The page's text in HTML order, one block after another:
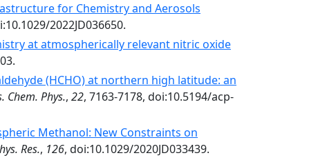
for Chemistry and Aerosols
2022JD036650.
at atmospherically relevant nitric oxide
(HCHO) at northern high latitude: an
Chem. Phys., 22, 7163-7178, doi:10.5194/acp-
Methanol: New Constraints on
Res., 126, doi:10.1029/2020JD033439.